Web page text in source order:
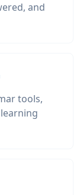
and
tools,